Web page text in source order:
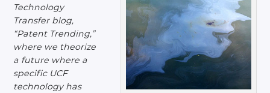
Technology
Transfer blog,
“Patent Trending,”
where we theorize
a future where a
specific UCF
technology has